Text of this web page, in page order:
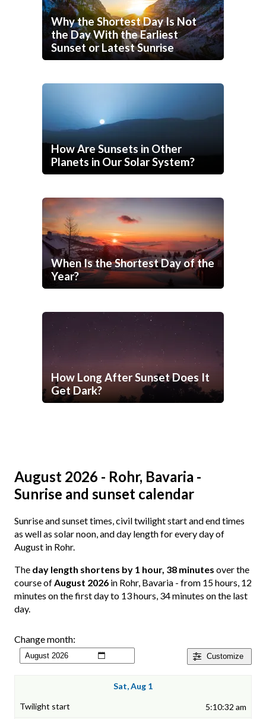
Why the Shortest Day Is Not
the Day With the Earliest
Sunset or Latest Sunrise
How Are Sunsets in Other
Planets in Our Solar System?
When Is the Shortest Day of the
Year?
How Long After Sunset Does It
Get Dark?
August 2026 - Rohr, Bavaria -
Sunrise and sunset calendar
Sunrise and sunset times, civil twilight start and end times
as well as solar noon, and day length for every day of
August in Rohr.
The day length shortens by 1 hour, 38 minutes over the
course ofAugust 2026 in Rohr, Bavaria - from 15 hours, 12
minutes on the first day to 13 hours, 34 minutes on the last
day.
Customize
Change month:
Sat, Aug 1
5:10:32 am